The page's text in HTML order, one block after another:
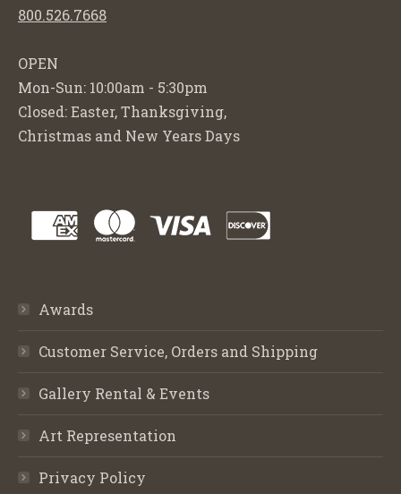
800.526.7668
OPEN
Mon-Sun: 10:00am - 5:30pm
Closed: Easter, Thanksgiving,
Christmas and New Years Days
Awards
Customer Service, Orders and Shipping
Gallery Rental & Events
Art Representation
Privacy Policy